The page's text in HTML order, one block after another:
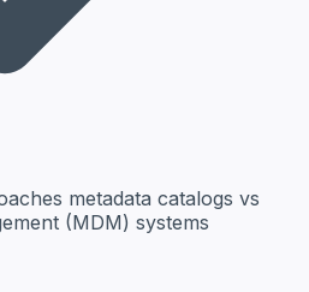
metadata catalogs vs
(MDM) systems